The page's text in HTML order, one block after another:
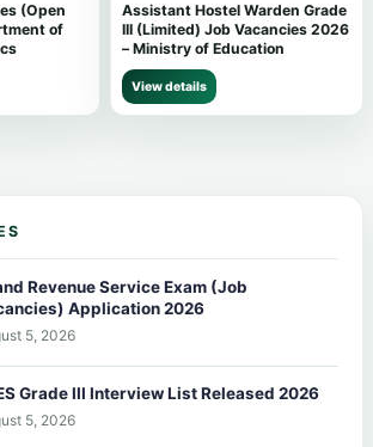
(Open
of
Assistant Hostel Warden Grade
III (Limited) Job Vacancies 2026
– Ministry of Education
View details
Revenue Service Exam (Job
Application 2026
5, 2026
Grade III Interview List Released 2026
5, 2026